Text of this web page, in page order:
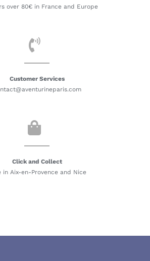
over 80€ in France and Europe
Customer Services
Click and Collect
in Aix-en-Provence and Nice